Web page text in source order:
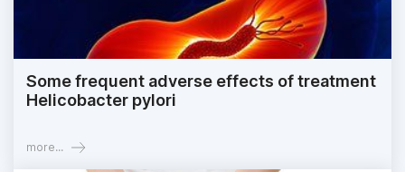
Some frequent adverse effects of treatment
Helicobacter pylori
more...